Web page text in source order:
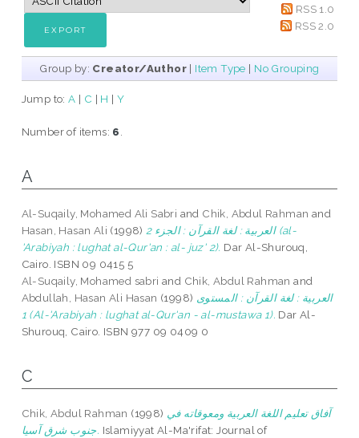
RSS 1.0
RSS 2.0
Group by: Creator/Author | Item Type | No Grouping
Jump to:A | C | H |Y
Number of items: 6
A
Al-Suqaily, Mohamed Ali Sabri and Chik, Abdul Rahman and
Hasan, Hasan Ali (1998) العربية : لغة القرآن : الجزء 2 (al-
'Arabiyah : lughat al-Qur'an : al- juz' 2). Dar Al-Shurouq,
Cairo. ISBN 09 0415 5
Al-Suqaily, Mohamed sabri and Chik, Abdul Rahman and
Abdullah, Hasan Ali Hasan (1998) العربية : لغة القرآن : المستوى
1 (Al-'Arabiyah : lughat al-Qur'an - al-mustawa 1). Dar Al-
Shurouq, Cairo. ISBN 977 09 0409 0
C
Chik, Abdul Rahman (1998) آفاق تعليم اللغة العربية ومعوقاته في
جنوب شرق آسيا. Islamiyyat Al-Ma'rifat: Journal of